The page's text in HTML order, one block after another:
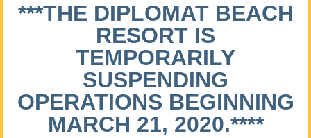
***THE DIPLOMAT BEACH
RESORT IS
TEMPORARILY
SUSPENDING
OPERATIONS BEGINNING
MARCH 21, 2020.****